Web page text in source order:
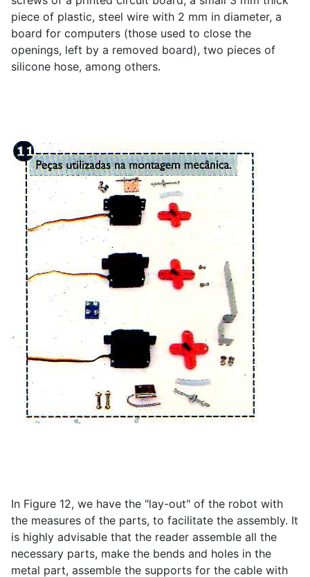
piece of plastic, steel wire with 2 mm in diameter, a
board for computers (those used to close the
openings, left by a removed board), two pieces of
silicone hose, among others.
In Figure 12, we have the "lay-out" of the robot with
the measures of the parts, to facilitate the assembly. It
is highly advisable that the reader assemble all the
necessary parts, make the bends and holes in the
metal part, assemble the supports for the cable with